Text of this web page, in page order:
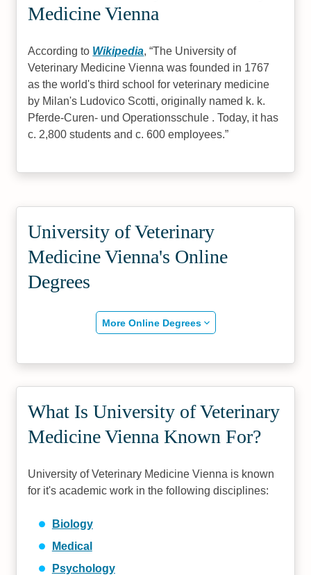
Medicine Vienna
According to Wikipedia, The University of
Veterinary Medicine Vienna was founded in 1767
as the world's third school for veterinary medicine
by Milan's Ludovico Scotti, originally named k. k.
Pferde-Curen- und Operationsschule . Today, it has
c. 2,800 students and c. 600 employees.
University of Veterinary
Medicine Vienna's Online
Degrees
More Online Degrees
What Is University of Veterinary
Medicine Vienna Known For?
University of Veterinary Medicine Vienna is known
for it's academic work in the following disciplines:
Biology
Medical
Psychology